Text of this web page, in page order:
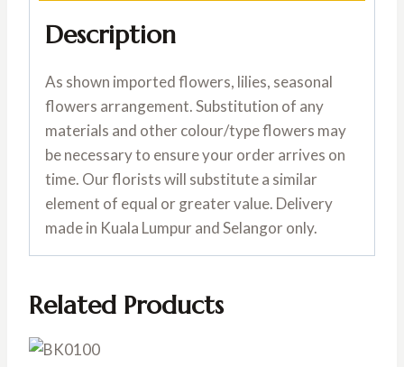
Description
As shown imported flowers, lilies, seasonal
flowers arrangement. Substitution of any
materials and other colour/type flowers may
be necessary to ensure your order arrives on
time. Our florists will substitute a similar
element of equal or greater value. Delivery
made in Kuala Lumpur and Selangor only.
Related Products